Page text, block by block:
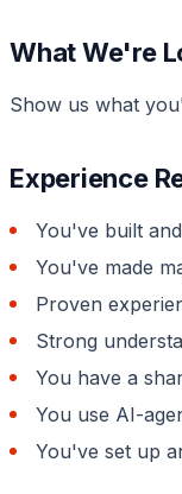
What We're
Show us what
Experience
You've built
You've made
Proven
Strong
You have a
You use AI-
You've set up